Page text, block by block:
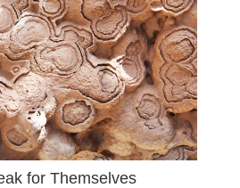
for Themselves